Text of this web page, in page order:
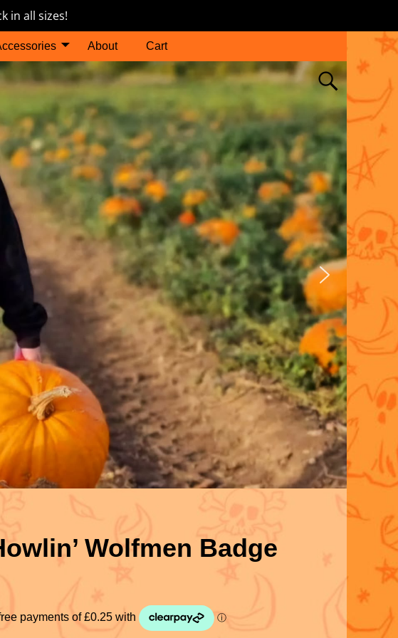
in all sizes!
About Cart
Wolfmen Badge